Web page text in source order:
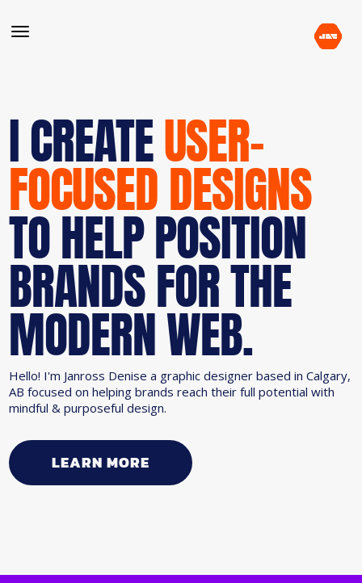
I CREATEUSER-
FOCUSED DESIGNS
TO HELP POSITION
BRANDS FOR THE
MODERN WEB.
Hello! I'm Janross Denise a graphic designer based in Calgary,
AB focused on helping brands reach their full potential with
mindful & purposeful design.
LEARN MORE